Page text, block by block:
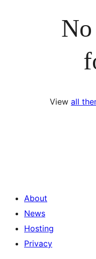
View all
About
News
Hosting
Privacy